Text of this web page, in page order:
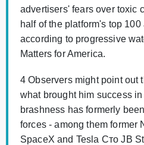
advertisers' fears over toxic
half of the platform's top
according to progressive
Matters for America.
4 Observers might point out
what brought him success
brashness has formerly
forces - among them former
SpaceX and Tesla Cто JB